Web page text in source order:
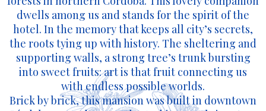
dwells among us and stands for the spirit of the
hotel. In the memory that keeps all city’s secrets,
the roots tying up with history. The sheltering and
supporting walls, a strong tree’s trunk bursting
into sweet fruits: art is that fruit connecting us
with endless possible worlds.
Brick by brick, this mansion was built in downtown